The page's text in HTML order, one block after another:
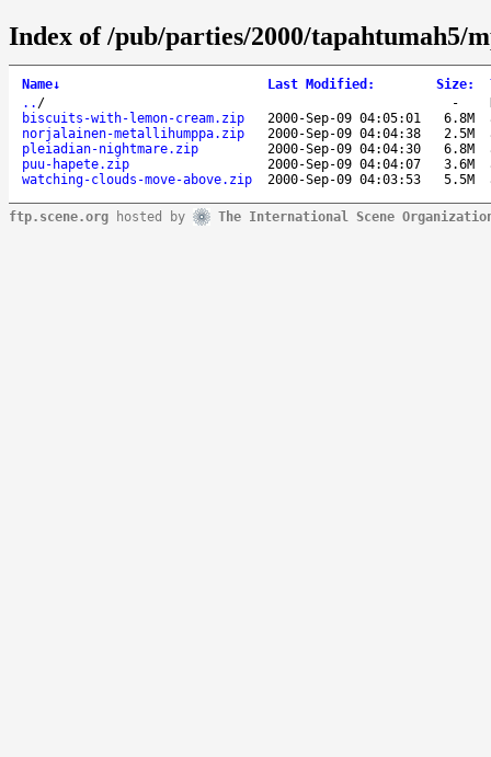
Index of /pub/parties/2000/tapahtumah5/
Name↓ Last Modified : Size:
.. / -
biscuits-with-lemon-cream.zip
2000-Sep-09 04:05:01 6.8M
norjalainen-metallihumppa.zip
2000-Sep-09 04:04:38 2.5M
pleiadian-nightmare.zip
2000-Sep-09 04:04:30 6.8M
puu-hapete.zip
2000-Sep-09 04:04:07 3.6M
watching-clouds-move-above.zip
2000-Sep-09 04:03:53 5.5M
ftp.scene.org hosted by The International Scene